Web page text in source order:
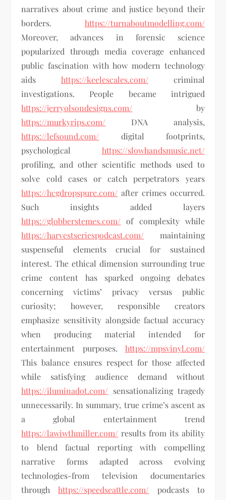
narratives about crime and justice beyond their
borders. https://turnaboutmodelling.com/
Moreover, advances in forensic science
popularized through media coverage enhanced
public fascination with how modern technology
aids https://keelescales.com/ criminal
investigations. People became intrigued
https://jerryolsondesigns.com/ by
https://murkyrips.com/ DNA analysis,
https://lefsound.com/ digital footprints,
psychological https://slowhandsmusic.net/
profiling, and other scientific methods used to
solve cold cases or catch perpetrators years
https://hcgdropspure.com/ after crimes occurred.
Such insights added layers
https://globberstemes.com/ of complexity while
https://harvestseriespodcast.com/ maintaining
suspenseful elements crucial for sustained
interest. The ethical dimension surrounding true
crime content has sparked ongoing debates
concerning victims’ privacy versus public
curiosity; however, responsible creators
emphasize sensitivity alongside factual accuracy
when producing material intended for
entertainment purposes. https://mpsvinyl.com/
This balance ensures respect for those affected
while satisfying audience demand without
https://iluminadot.com/ sensationalizing tragedy
unnecessarily. In summary, true crime’s ascent as
a global entertainment trend
https://lawiwthmiller.com/ results from its ability
to blend factual reporting with compelling
narrative forms adapted across evolving
technologies-from television documentaries
throughhttps://speedseattle.com/ podcasts to